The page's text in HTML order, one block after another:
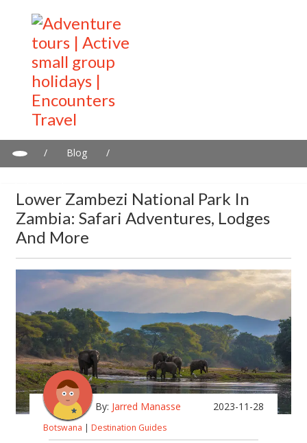
/ Blog
/
Lower Zambezi National Park In
Zambia: Safari Adventures, Lodges
And More
By: Jarred Manasse 2023-11-28
Botswana | Destination Guides